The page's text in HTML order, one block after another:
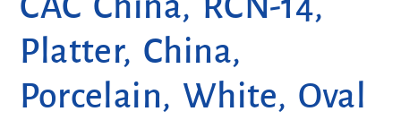
Platter, China,
Porcelain, White, Oval